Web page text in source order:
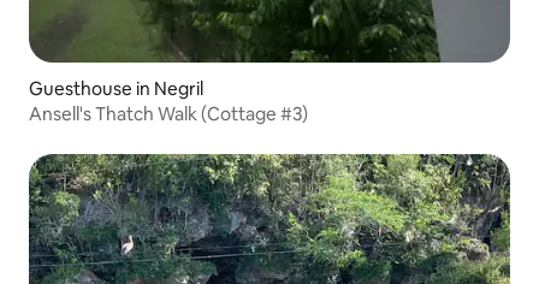
Guesthouse in Negril
Ansell's Thatch Walk (Cottage #3)